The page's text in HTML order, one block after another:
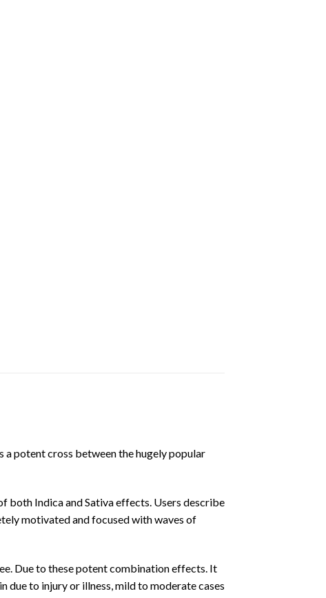
potent cross between the hugely popular
both Indica and Sativa effects. Users describe
motivated and focused with waves of
. Due to these potent combination effects. It
due to injury or illness, mild to moderate cases